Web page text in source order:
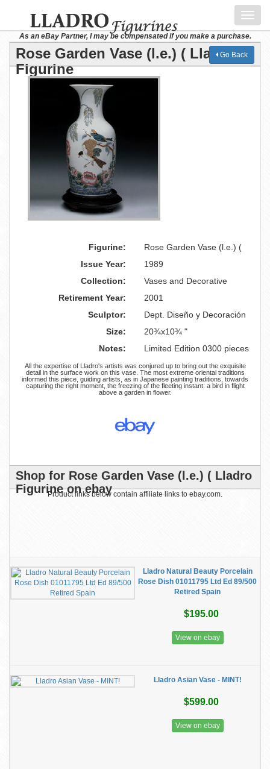
As an eBay Partner, I may be compensated if you make a purchase.
Rose Garden Vase (l.e.) ( Lladro
Figurine
Go Back
Figurine:
Rose Garden Vase (l.e.) (
Issue Year:
1989
Collection:
Vases and Decorative
Retirement Year:
2001
Sculptor:
Dept. Diseño y Decoración
Size:
20¾x10¾ "
Notes:
Limited Edition 0300 pieces
All the expertise of Lladro's artists was conjured up to bring out the exquisite
detail in the surface work on this vase. The most extreme oriental traditions
informed this piece, guiding artists, as in Japanese painting traditions, towards
capturing the right moment, the freezing of the fleeting instant: a bird in flight
above a garden in flower.
Shop for Rose Garden Vase (l.e.) ( Lladro
Figurine on ebay
Product links below contain affiliate links to ebay.com.
Lladro Natural Beauty Porcelain
Rose Dish 01011795 Ltd Ed 89/500
Retired Spain
$195.00
View on ebay
Lladro Asian Vase - MINT!
$599.00
View on ebay